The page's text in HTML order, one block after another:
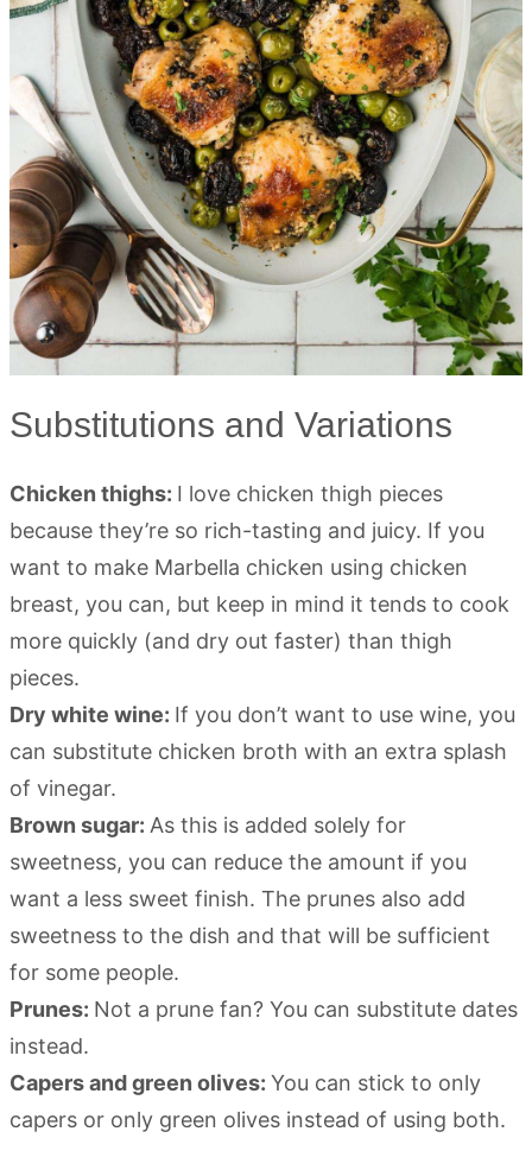
Substitutions and Variations
Chicken thighs: I love chicken thigh pieces
because they’re so rich-tasting and juicy. If you
want to make Marbella chicken using chicken
breast, you can, but keep in mind it tends to cook
more quickly (and dry out faster) than thigh
pieces.
Dry white wine: If you don’t want to use wine, you
can substitute chicken broth with an extra splash
of vinegar.
Brown sugar: As this is added solely for
sweetness, you can reduce the amount if you
want a less sweet finish. The prunes also add
sweetness to the dish and that will be sufficient
for some people.
Prunes: Not a prune fan? You can substitute dates
instead.
Capers and green olives: You can stick to only
capers or only green olives instead of using both.